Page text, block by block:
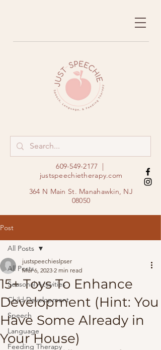
609-549-2177 |
justspeechietherapy.com
364 N Main St. Manahawkin, NJ
08050
Post
All Posts
Seasonal Activities
Child Development
Speech
Language
Feeding Therapy
All Posts
15+ Toys To Enhance
Development (Hint: You
Have Some Already in
Your House)
justspeechieslpser
Mar 6, 2023 2 min read